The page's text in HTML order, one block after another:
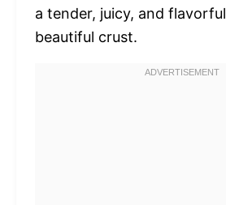
a tender, juicy, and
beautiful crust.